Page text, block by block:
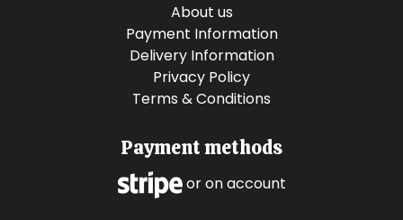
About us
Payment Information
Delivery Information
Privacy Policy
Terms & Conditions
Payment methods
or on account